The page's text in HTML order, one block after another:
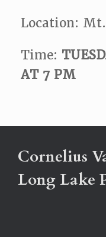
Location:
Time:
AT 7 PM
Cornelius
Long Lake